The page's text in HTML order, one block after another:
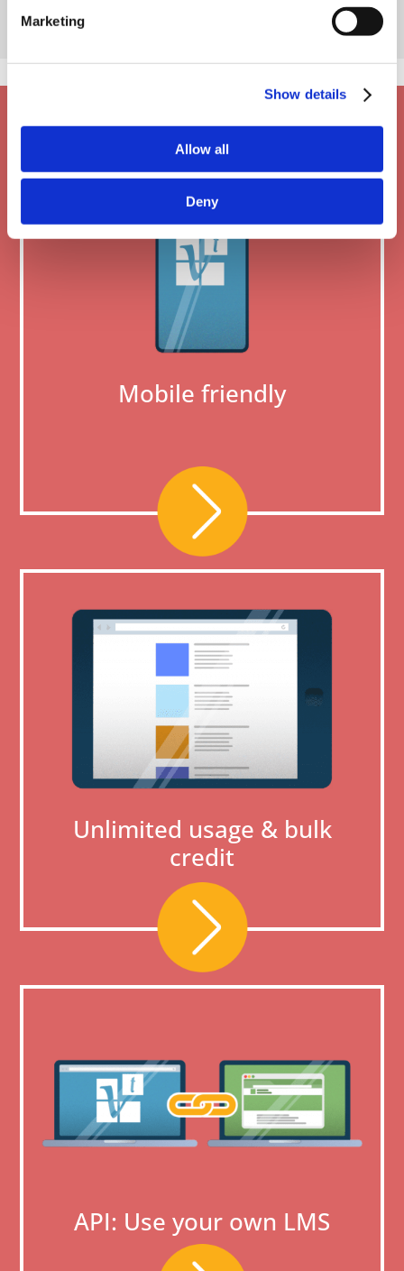
Marketing
Show details
Allow all
Deny
Mobile friendly
Unlimited usage & bulk
credit
API: Use your own LMS